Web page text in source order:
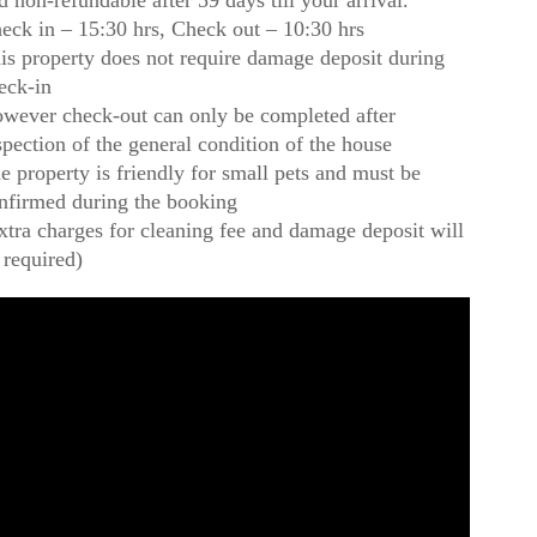
in – 15:30 hrs, Check out – 10:30 hrs
property does not require damage deposit during
in
check-out can only be completed after
of the general condition of the house
property is friendly for small pets and must be
during the booking
charges for cleaning fee and damage deposit will
required)